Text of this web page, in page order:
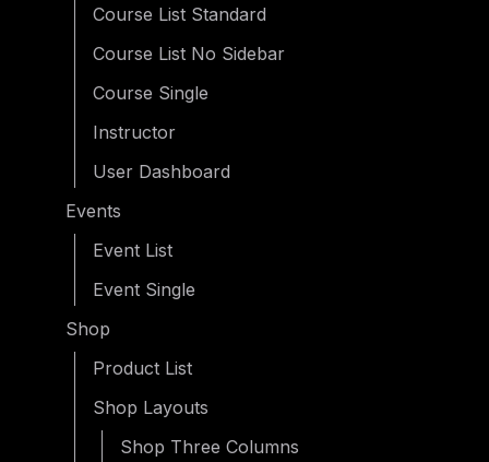
Course List Standard
Course List No Sidebar
Course Single
Instructor
User Dashboard
Events
Event List
Event Single
Shop
Product List
Shop Layouts
Shop Three Columns